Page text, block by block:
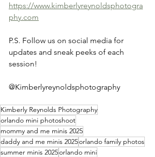
https://www.kimberlyreynoldsphotogra
phy.com
P.S. Follow us on social media for
updates and sneak peeks of each
session!
@Kimberlyreynoldsphotography
Kimberly Reynolds Photography
orlando mini photoshoot
mommy and me minis 2025
daddy and me minis 2025orlando family photos
summer minis 2025orlando mini